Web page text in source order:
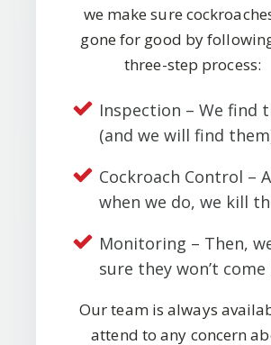
we make sure
gone for good by
three-step process:
Inspection – We find
(and we will find
Cockroach Control –
when we do, we kill
Monitoring – Then,
sure they won’t come
Our team is always
attend to any concern